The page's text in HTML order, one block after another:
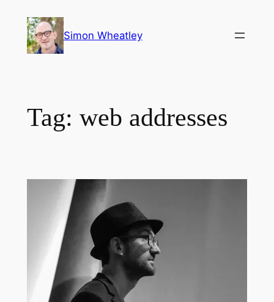
content
Simon Wheatley
Tag: web addresses